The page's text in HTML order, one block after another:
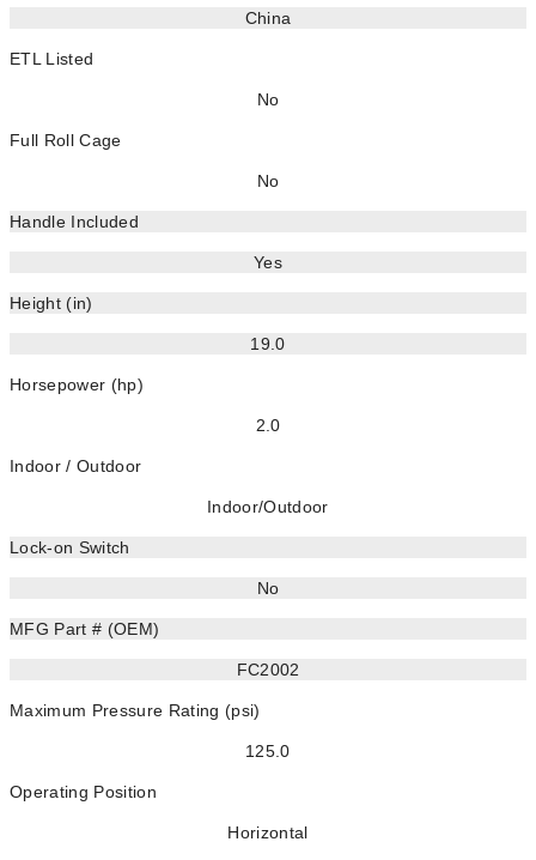
China
ETL Listed
No
Full Roll Cage
No
Handle Included
Yes
Height (in)
19.0
Horsepower (hp)
2.0
Indoor / Outdoor
Indoor/Outdoor
Lock-on Switch
No
MFG Part # (OEM)
FC2002
Maximum Pressure Rating (psi)
125.0
Operating Position
Horizontal